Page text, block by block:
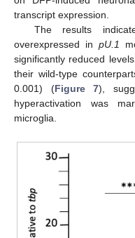
transcript expression.
The results
overexpressed in pU.1
significantly reduced
their wild-type
0.001) (Figure 7),
hyperactivation was
microglia.